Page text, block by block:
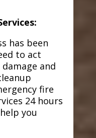
has been
to act
and
fire
24 hours
you